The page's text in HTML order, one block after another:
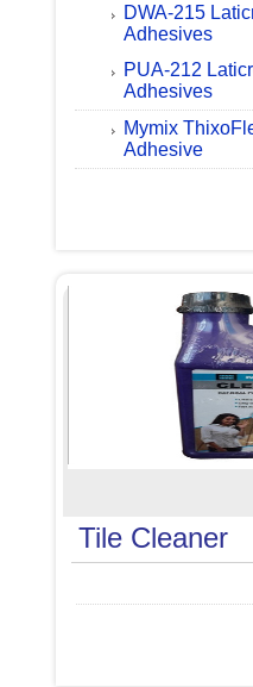
DWA-215
Adhesives
PUA-212
Adhesives
Mymix
Adhesive
Tile Cleaner